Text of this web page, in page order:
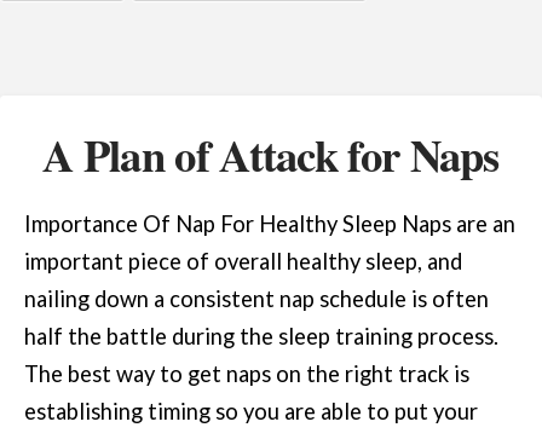
A Plan of Attack for Naps
Importance Of Nap For Healthy Sleep Naps are an
important piece of overall healthy sleep, and
nailing down a consistent nap schedule is often
half the battle during the sleep training process.
The best way to get naps on the right track is
establishing timing so you are able to put your